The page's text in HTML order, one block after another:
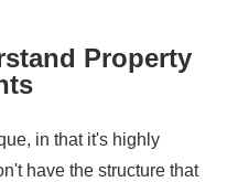
Property
in that it's highly
have the structure that